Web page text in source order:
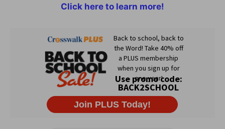
Click here to learn more!